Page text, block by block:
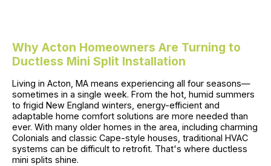
Why Acton Homeowners Are Turning to
Ductless Mini Split Installation
Living in Acton, MA means experiencing all four seasons—
sometimes in a single week. From the hot, humid summers
to frigid New England winters, energy-efficient and
adaptable home comfort solutions are more needed than
ever. With many older homes in the area, including charming
Colonials and classic Cape-style houses, traditional HVAC
systems can be difficult to retrofit. That's where ductless
mini splits shine.